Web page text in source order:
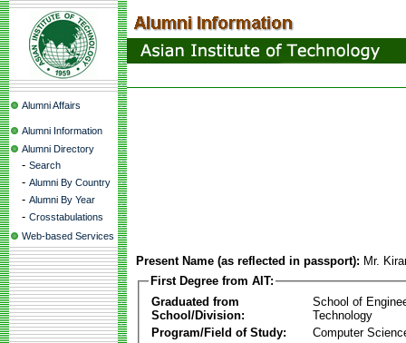
Alumni Affairs
Alumni Information
Alumni Directory
- Search
- Alumni By Country
- Alumni By Year
- Crosstabulations
Web-based Services
Present Name (as reflected in passport): Mr.
First Degree from AIT:
Graduated from
School/Division:
School of
Technology
Program/Field of Study:
Computer